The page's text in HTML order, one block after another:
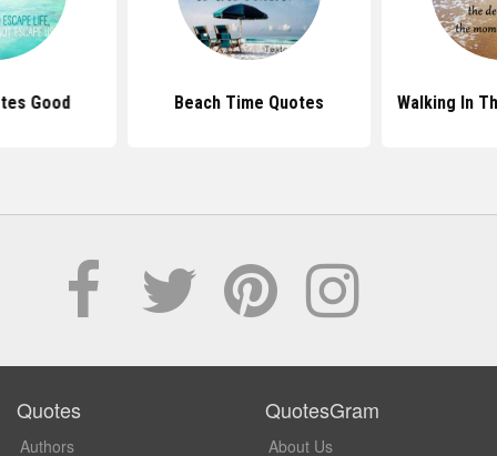
Good Beach Time Quotes Walking In
Quotes
Authors
QuotesGram
About Us